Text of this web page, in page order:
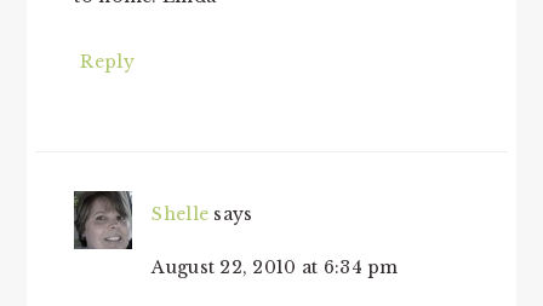
Reply
Shelle says
August 22, 2010 at 6:34 pm